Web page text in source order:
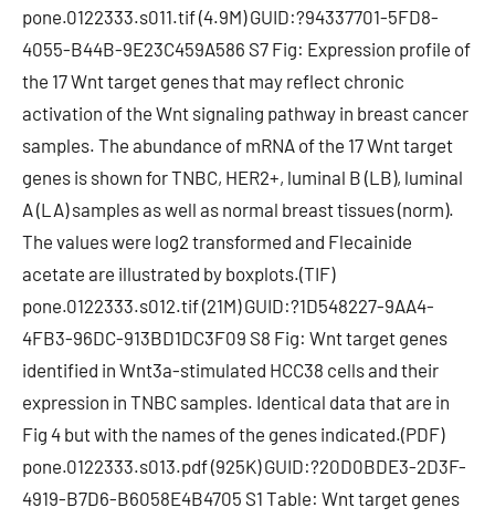
pone.0122333.s011.tif (4.9M) GUID:?94337701-5FD8-
4055-B44B-9E23C459A586 S7 Fig: Expression profile of
the 17 Wnt target genes that may reflect chronic
activation of the Wnt signaling pathway in breast cancer
samples. The abundance of mRNA of the 17 Wnt target
genes is shown for TNBC, HER2+, luminal B (LB), luminal
A (LA) samples as well as normal breast tissues (norm).
The values were log2 transformed and Flecainide
acetate are illustrated by boxplots.(TIF)
pone.0122333.s012.tif (21M) GUID:?1D548227-9AA4-
4FB3-96DC-913BD1DC3F09 S8 Fig: Wnt target genes
identified in Wnt3a-stimulated HCC38 cells and their
expression in TNBC samples. Identical data that are in
Fig 4 but with the names of the genes indicated.(PDF)
pone.0122333.s013.pdf (925K) GUID:?20D0BDE3-2D3F-
4919-B7D6-B6058E4B4705 S1 Table: Wnt target genes